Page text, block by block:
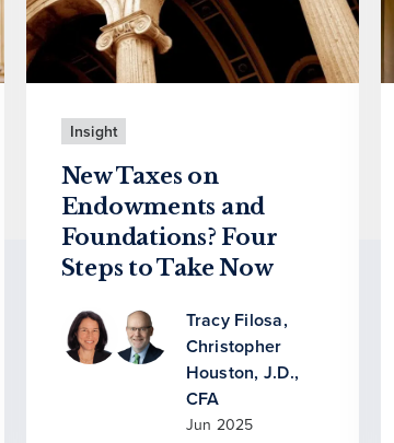
Insight
New Taxes on
Endowments and
Foundations? Four
Steps to Take Now
Tracy Filosa,
Christopher
Houston, J.D.,
CFA
Jun 2025